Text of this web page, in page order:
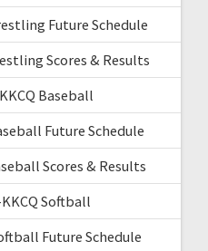
Future Schedule
Scores & Results
Baseball
Future Schedule
Scores & Results
Softball
Future Schedule